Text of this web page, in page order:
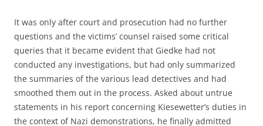
It was only after court and prosecution had no further
questions and the victims’ counsel raised some critical
queries that it became evident that Giedke had not
conducted any investigations, but had only summarized
the summaries of the various lead detectives and had
smoothed them out in the process. Asked about untrue
statements in his report concerning Kiesewetter’s duties in
the context of Nazi demonstrations, he finally admitted